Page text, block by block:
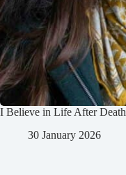
I Believe in Life After Death
30 January 2026